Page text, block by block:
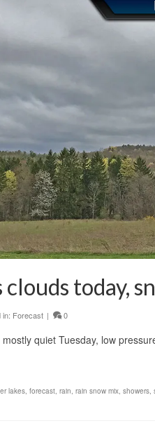
today,
in: Forecast | 0
quiet Tuesday, low
lakes, forecast, rain, rain snow mix, showers,